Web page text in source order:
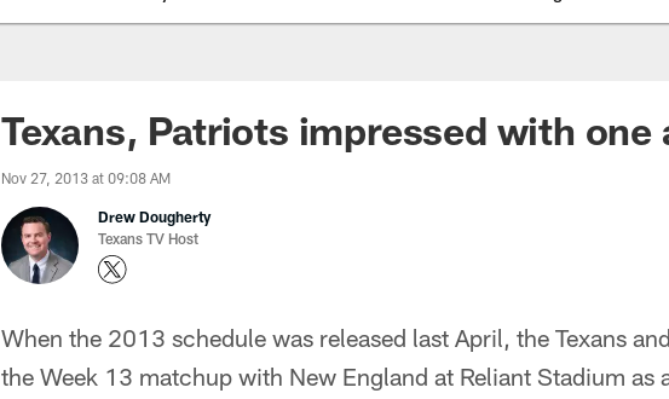
Texans, Patriots impressed with one
Nov 27, 2013 at 09:08 AM
Drew Dougherty
Texans TV Host
When the 2013 schedule was released last April, the Texans
the Week 13 matchup with New England at Reliant Stadium as